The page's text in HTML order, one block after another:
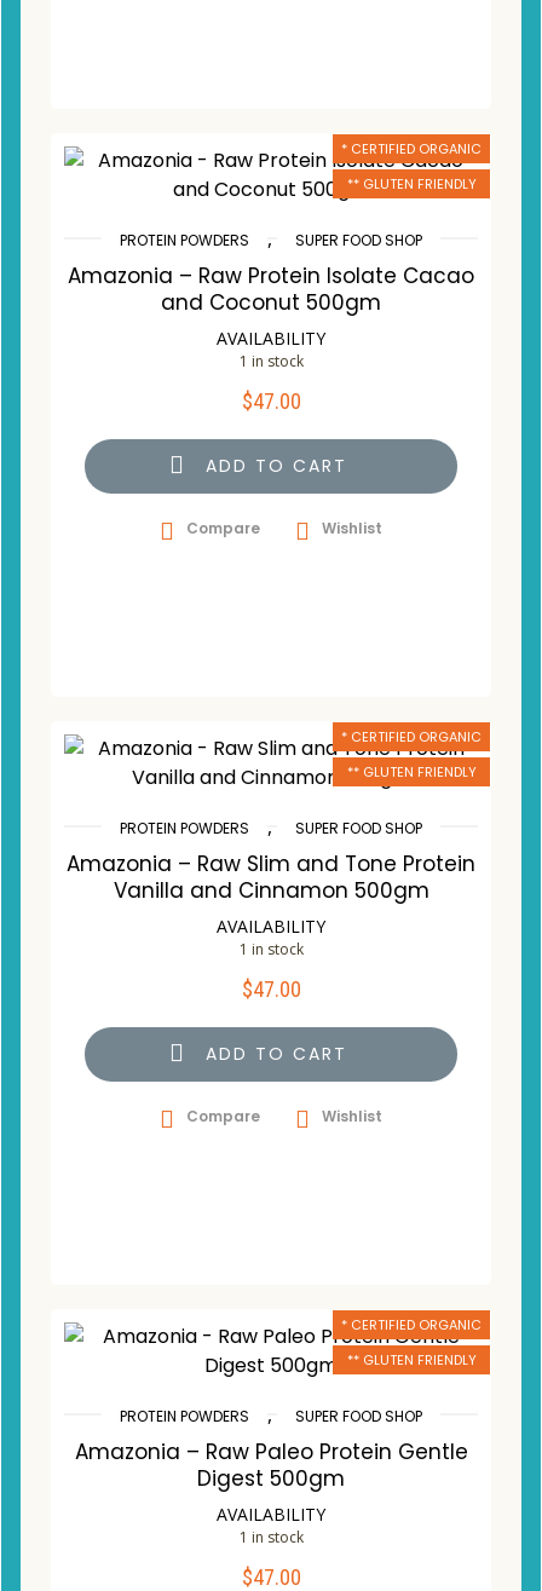
* CERTIFIED ORGANIC
** GLUTEN FRIENDLY
PROTEIN POWDERS , SUPER FOOD SHOP
Amazonia – Raw Protein Isolate Cacao
and Coconut 500gm
AVAILABILITY
1 in stock
$47.00
ADD TO CART
Compare Wishlist
* CERTIFIED ORGANIC
** GLUTEN FRIENDLY
PROTEIN POWDERS , SUPER FOOD SHOP
Amazonia – Raw Slim and Tone Protein
Vanilla and Cinnamon 500gm
AVAILABILITY
1 in stock
$47.00
ADD TO CART
Compare Wishlist
* CERTIFIED ORGANIC
** GLUTEN FRIENDLY
PROTEIN POWDERS , SUPER FOOD SHOP
Amazonia – Raw Paleo Protein Gentle
Digest 500gm
AVAILABILITY
1 in stock
$47.00